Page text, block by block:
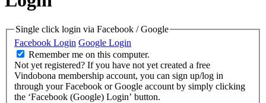
Single click login via Facebook / Google
Facebook Login Google Login
Remember me on this computer.
Not yet registered? If you have not yet created a free
Vindobona membership account, you can sign up/log in
through your Facebook or Google account by simply clicking
the ‘Facebook (Google) Login’ button.